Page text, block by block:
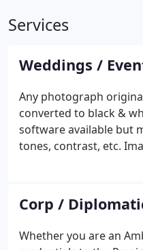
Services
Weddings /
Any photograph
converted to black &
software available but
tones, contrast, etc.
Corp /
Whether you are an